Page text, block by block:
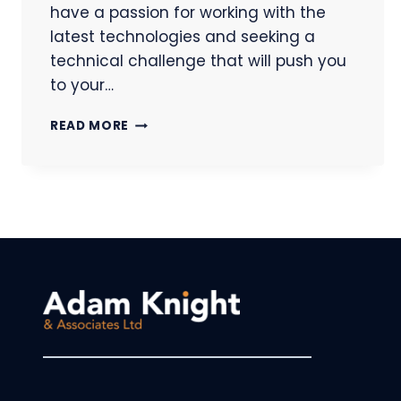
have a passion for working with the
latest technologies and seeking a
technical challenge that will push you
to your…
READ MORE SOFTWARE